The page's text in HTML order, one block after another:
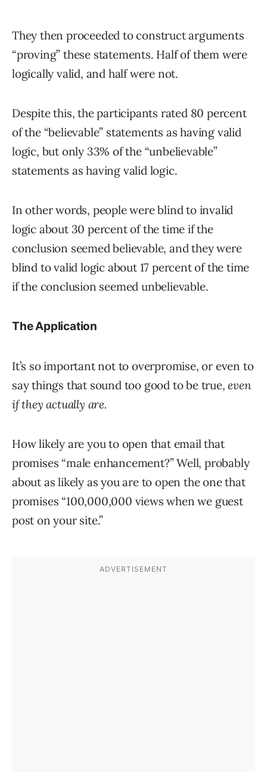
They then proceeded to construct arguments
“proving” these statements. Half of them were
logically valid, and half were not.
Despite this, the participants rated 80 percent
of the “believable” statements as having valid
logic, but only 33% of the “unbelievable”
statements as having valid logic.
In other words, people were blind to invalid
logic about 30 percent of the time if the
conclusion seemed believable, and they were
blind to valid logic about 17 percent of the time
if the conclusion seemed unbelievable.
The Application
It’s so important not to overpromise, or even to
say things that sound too good to be true,even
if they actually are.
How likely are you to open that email that
promises “male enhancement?” Well, probably
about as likely as you are to open the one that
promises “100,000,000 views when we guest
post on your site.”